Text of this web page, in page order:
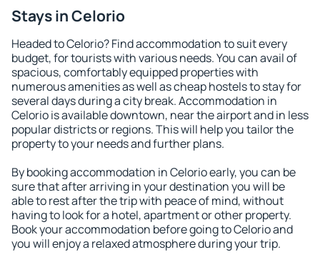
Stays in Celorio
Headed to Celorio? Find accommodation to suit every
budget, for tourists with various needs. You can avail of
spacious, comfortably equipped properties with
numerous amenities as well as cheap hostels to stay for
several days during a city break. Accommodation in
Celorio is available downtown, near the airport and in less
popular districts or regions. This will help you tailor the
property to your needs and further plans.
By booking accommodation in Celorio early, you can be
sure that after arriving in your destination you will be
able to rest after the trip with peace of mind, without
having to look for a hotel, apartment or other property.
Book your accommodation before going to Celorio and
you will enjoy a relaxed atmosphere during your trip.